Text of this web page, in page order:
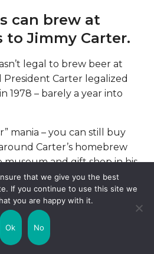
can brew at
to Jimmy Carter.
legal to brew beer at
President Carter legalized
1978 – barely a year into
mania – you can still buy
Carter’s homebrew
and gift shop in his
Carter
Carter stop
that we give you the best
If you continue to use this site we
you are happy with it.
Ok No